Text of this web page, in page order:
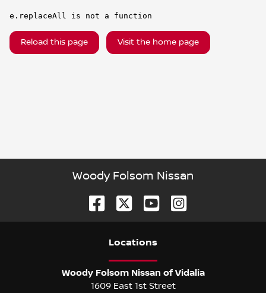
e.replaceAll is not a function
Reload this page Visit the home page
Woody Folsom Nissan
Locations
Woody Folsom Nissan of Vidalia
1609 East 1st Street